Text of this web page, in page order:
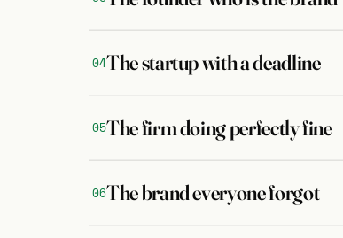
04The startup with a deadline
05The firm doing perfectly fine
06The brand everyone forgot